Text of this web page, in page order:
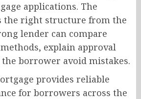
applications. The
the right structure from the
lender can compare
explain approval
borrower avoid mistakes.
provides reliable
for borrowers across the